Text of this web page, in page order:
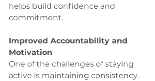
helps build confidence and
commitment.
Improved Accountability and
Motivation
One of the challenges of staying
active is maintaining consistency.